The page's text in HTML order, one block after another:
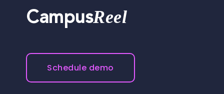
CampusReel
Schedule demo